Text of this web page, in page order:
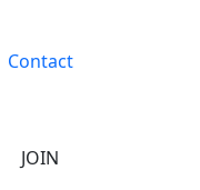
Contact
JOIN